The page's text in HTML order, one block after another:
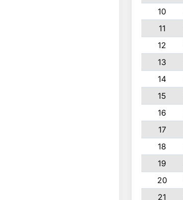
10
11
12
13
14
15
16
17
18
19
20
21